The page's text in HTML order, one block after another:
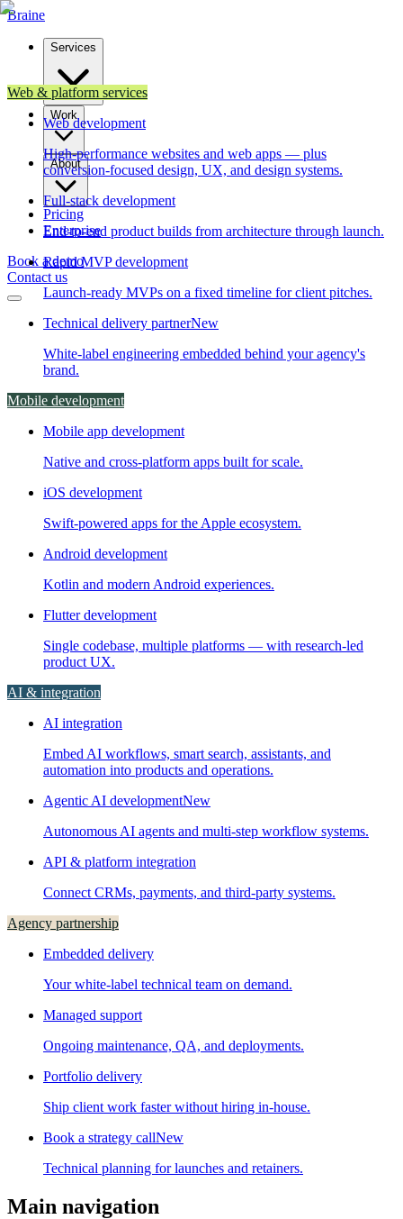
Braine
Services
Work
About
Pricing
Enterprise
Book a demo
Contact us
Web & platform services
Web development
High-performance websites and web apps — plus
conversion-focused design, UX, and design systems.
Full-stack development
End-to-end product builds from architecture through launch.
Rapid MVP development
Launch-ready MVPs on a fixed timeline for client pitches.
Technical delivery partnerNew
White-label engineering embedded behind your agency's
brand.
Mobile development
Mobile app development
Native and cross-platform apps built for scale.
iOS development
Swift-powered apps for the Apple ecosystem.
Android development
Kotlin and modern Android experiences.
Flutter development
Single codebase, multiple platforms — with research-led
product UX.
AI & integration
AI integration
Embed AI workflows, smart search, assistants, and
automation into products and operations.
Agentic AI developmentNew
Autonomous AI agents and multi-step workflow systems.
API & platform integration
Connect CRMs, payments, and third-party systems.
Agency partnership
Embedded delivery
Your white-label technical team on demand.
Managed support
Ongoing maintenance, QA, and deployments.
Portfolio delivery
Ship client work faster without hiring in-house.
Book a strategy callNew
Technical planning for launches and retainers.
Main navigation